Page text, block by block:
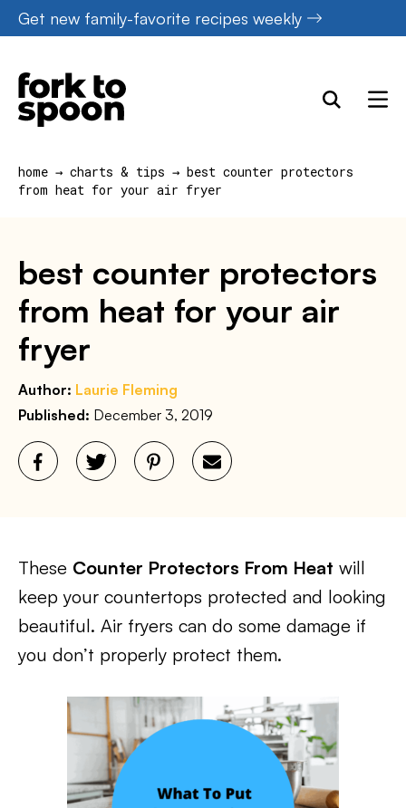
Skip
to
content
Get new family-favorite recipes weekly
home → charts & tips → best counter protectors
from heat for your air fryer
best counter protectors
from heat for your air
fryer
Author: Laurie Fleming
Published: December 3, 2019
These Counter Protectors From Heat will
keep your countertops protected and looking
beautiful. Air fryers can do some damage if
you don’t properly protect them.